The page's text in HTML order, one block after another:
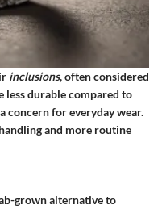
inclusions, often considered
less durable compared to
concern for everyday wear.
and more routine
grown alternative to